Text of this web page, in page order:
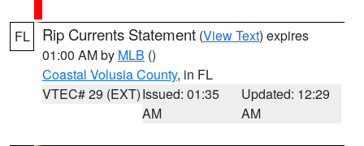
FL Rip Currents Statement (View Text) expires
01:00 AM by MLB ()
Coastal Volusia County, in FL
VTEC# 29 (EXT)Issued: 01:35
AM
Updated: 12:29
AM